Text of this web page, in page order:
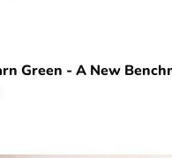
Green - A New